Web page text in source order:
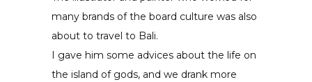
many brands of the board culture was also
about to travel to Bali.
I gave him some advices about the life on
the island of gods, and we drank more